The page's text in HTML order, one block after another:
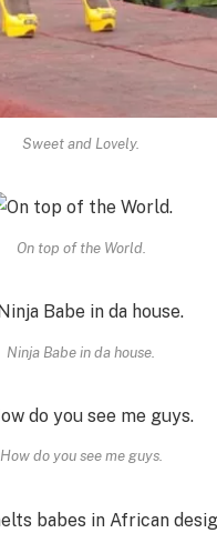
Sweet and Lovely.
On top of the World.
Ninja Babe in da house.
How do you see me guys.